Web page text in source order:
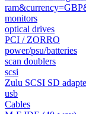
monitors
optical drives
PCI / ZORRO
power/psu/batteries
scan doublers
scsi
Zulu SCSI SD
usb
Cables